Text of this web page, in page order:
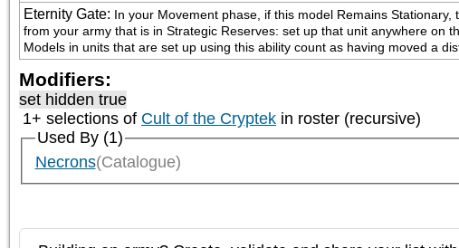
Eternity Gate: In your Movement phase, if this model Remains
from your army that is in Strategic Reserves: set up that unit anywhere on
Models in units that are set up using this ability count as having moved a
Modifiers:
set hidden true
1+ selections of Cult of the Cryptek in roster (recursive)
Used By (1)
Necrons(Catalogue)